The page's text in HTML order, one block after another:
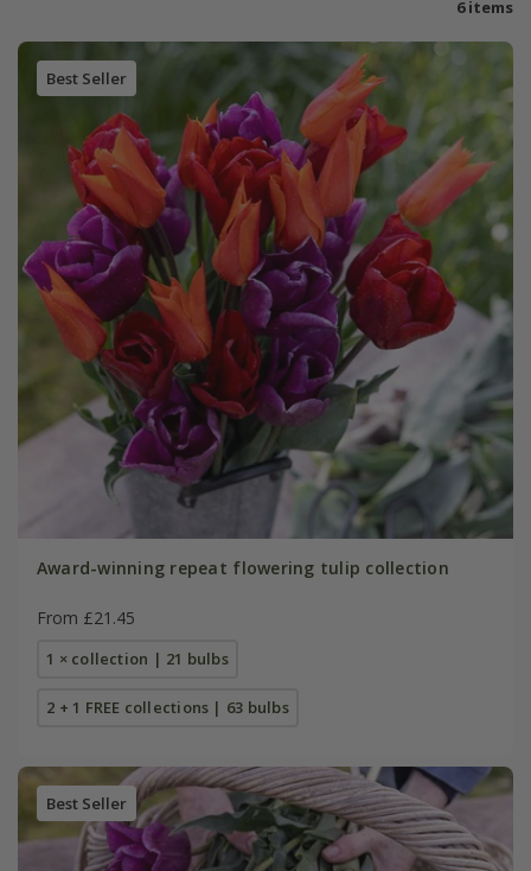
6 items
Best Seller
Award-winning repeat flowering tulip collection
From £21.45
1 × collection | 21 bulbs
2 + 1 FREE collections | 63 bulbs
Best Seller